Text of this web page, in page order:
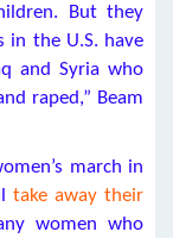
But they
in the U.S. have
and Syria who
raped,” Beam
march in
take away their
women who